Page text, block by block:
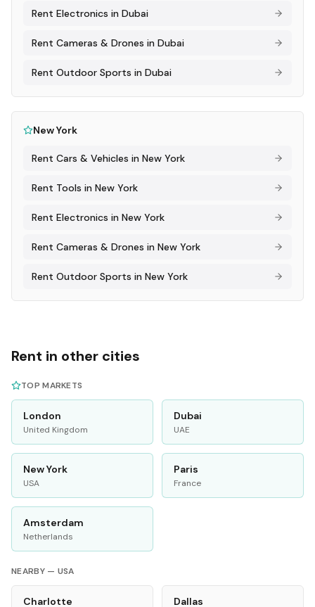
Rent Electronics in Dubai
Rent Cameras & Drones in Dubai
Rent Outdoor Sports in Dubai
New York
Rent Cars & Vehicles in New York
Rent Tools in New York
Rent Electronics in New York
Rent Cameras & Drones in New York
Rent Outdoor Sports in New York
Rent in other cities
TOP MARKETS
London
United Kingdom
Dubai
UAE
New York
USA
Paris
France
Amsterdam
Netherlands
NEARBY — USA
Charlotte Dallas